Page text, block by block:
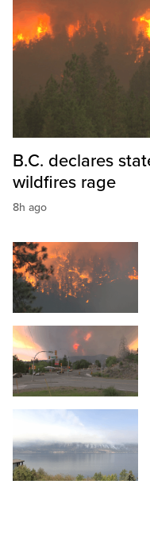
B.C. declares
wildfires rage
8h ago